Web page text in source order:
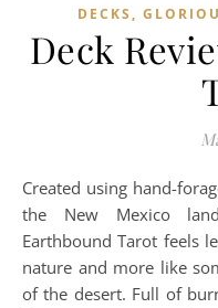
DECKS,
Deck
Created using hand-foraged earth pigments gathered from
the New Mexico
Earthbound Tarot feels
nature and more like
of the desert. Full of